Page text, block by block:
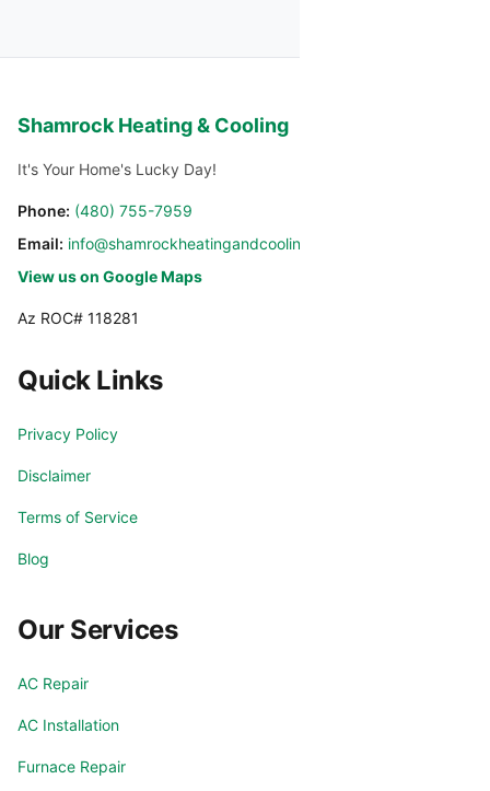
Shamrock Heating & Cooling
It's Your Home's Lucky Day!
Phone: (480) 755-7959
Email: info@shamrockheatingandcooling.com
View us on Google Maps
Az ROC# 118281
Quick Links
Privacy Policy
Disclaimer
Terms of Service
Blog
Our Services
AC Repair
AC Installation
Furnace Repair